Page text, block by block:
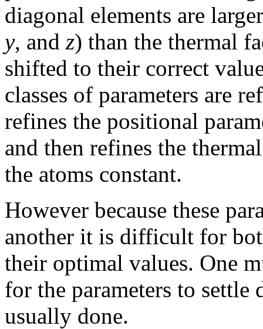
diagonal elements are
y, and z) than the thermal
shifted to their correct
classes of parameters are
refines the positional
and then refines the
the atoms constant.
However because these
another it is difficult for
their optimal values. One
for the parameters to settle
usually done.